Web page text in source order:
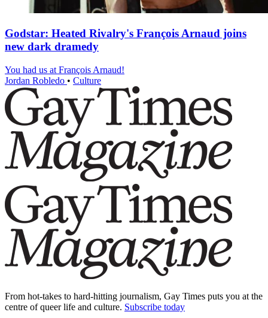
Godstar: Heated Rivalry's François Arnaud joins
new dark dramedy
You had us at François Arnaud!
Jordan Robledo • Culture
From hot-takes to hard-hitting journalism, Gay Times puts you at the
centre of queer life and culture. Subscribe today